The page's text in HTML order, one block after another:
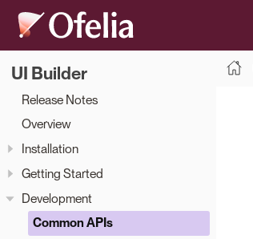
UI Builder
Release Notes
Overview
Installation
Getting Started
Development
Common APIs